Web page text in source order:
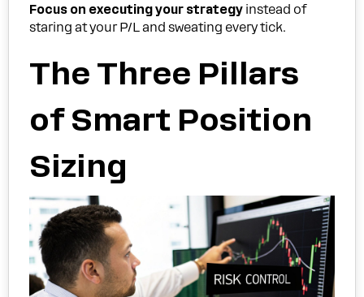
Focus on executing your strategy instead of
staring at your P/L and sweating every tick.
The Three Pillars
of Smart Position
Sizing